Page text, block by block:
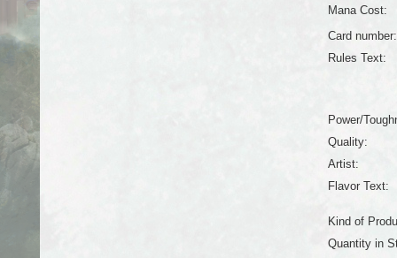
Mana Cost:
Card number:
Rules Text:
Power/
Quality:
Artist:
Flavor Text:
Kind of
Quantity in